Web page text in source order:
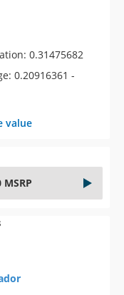
0.31475682
0.20916361 -
value